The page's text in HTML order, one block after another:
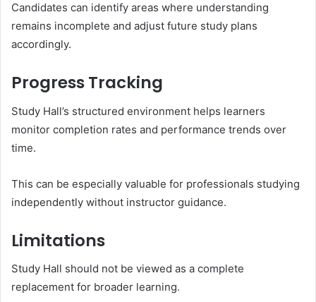
Candidates can identify areas where understanding
remains incomplete and adjust future study plans
accordingly.
Progress Tracking
Study Hall’s structured environment helps learners
monitor completion rates and performance trends over
time.
This can be especially valuable for professionals studying
independently without instructor guidance.
Limitations
Study Hall should not be viewed as a complete
replacement for broader learning.